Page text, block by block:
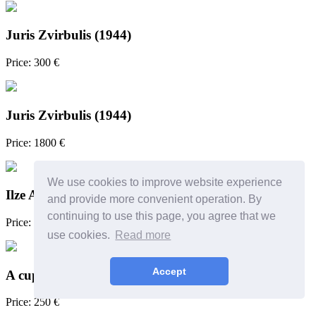
We use cookies to improve website experience
and provide more convenient operation. By
continuing to use this page, you agree that we
use cookies.
Read more
Accept
Juris Zvirbulis (1944)
Price: 300 €
Juris Zvirbulis (1944)
Price: 1800 €
Ilze Avotiņa (1952)
Price: 1080 €
A cup
Price: 250 €